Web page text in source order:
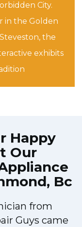
City.
in the Golden
the
exhibits
Happy
Our
Bc
from
Guys came